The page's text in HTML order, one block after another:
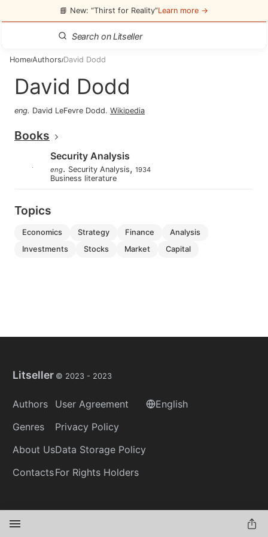
📘 New: “Thirst for Reality”Learn more →
Home/Authors/David Dodd
David Dodd
eng. David LeFevre Dodd. Wikipedia
Books
Security Analysis
eng. Security Analysis, 1934
Business literature
Topics
economics strategy finance
analysis
investments
stocks market capital
Litseller © 2023 - 2023
Authors
Genres
About Us
Contacts
User Agreement
Privacy Policy
Data Storage Policy
For Rights Holders
English